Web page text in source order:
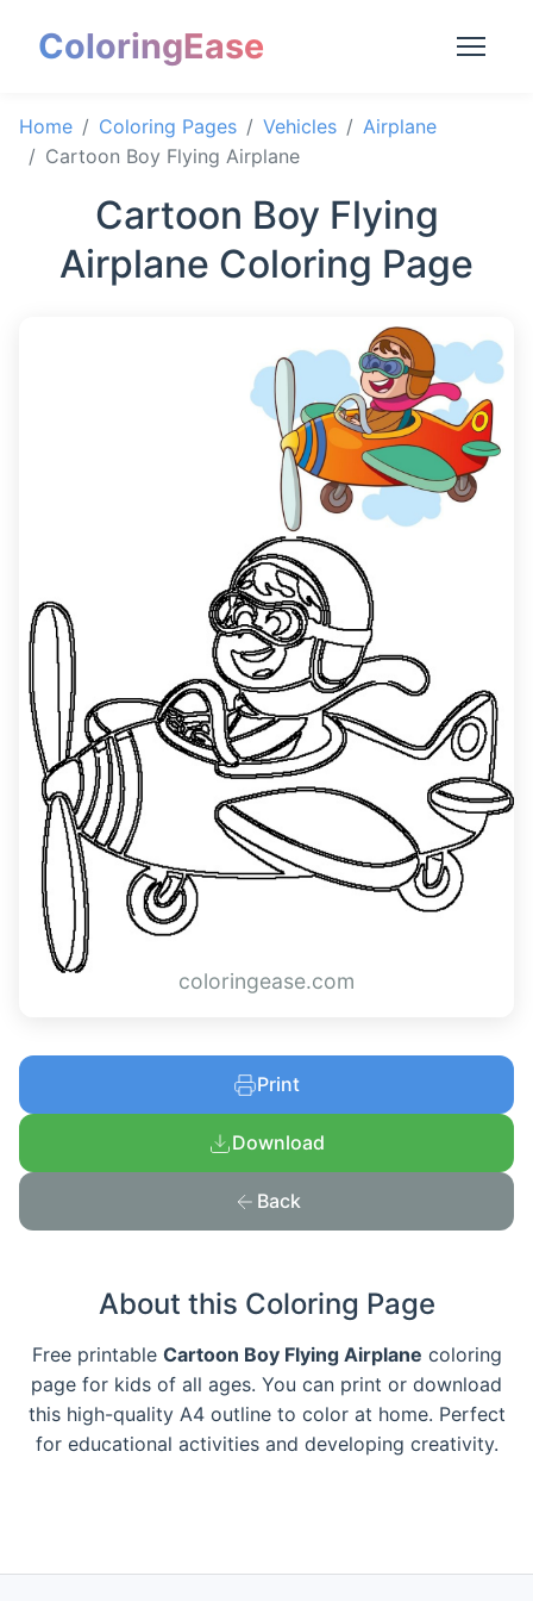
ColoringEase
Home Coloring Pages Vehicles
Airplane
Cartoon Boy Flying Airplane
Cartoon Boy Flying
Airplane Coloring Page
coloringease.com
Print
Download
Back
About this Coloring Page
Free printable Cartoon Boy Flying Airplane coloring
page for kids of all ages. You can print or download
this high-quality A4 outline to color at home. Perfect
for educational activities and developing creativity.